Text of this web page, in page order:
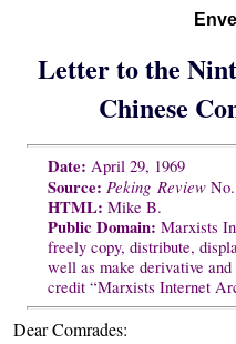
Letter to the
Chinese
Date: April 29, 1969
Source: Peking Review
HTML: Mike B.
Public Domain: Marxists
freely copy, distribute,
well as make derivative
credit “Marxists Internet
Dear Comrades: